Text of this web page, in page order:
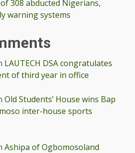
308 abducted Nigerians,
warning systems
LAUTECH DSA congratulates
of third year in office
Old Students’ House wins Bap
inter-house sports
Ashipa of Ogbomosoland